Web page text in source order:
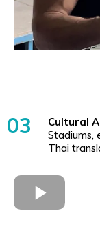
03 Cultural
Stadiums,
Thai